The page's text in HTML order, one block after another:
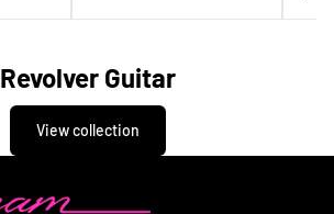
Revolver Guitar
View collection